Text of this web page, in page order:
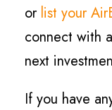
or list your
connect with
next
If you have